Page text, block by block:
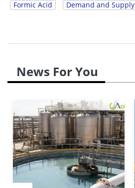
Formic Acid Demand and Supply
News For You